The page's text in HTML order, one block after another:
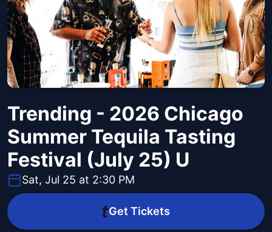
Trending - 2026 Chicago
Summer Tequila Tasting
Festival (July 25) U
Sat, Jul 25 at 2:30 PM
Get Tickets